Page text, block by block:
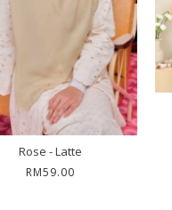
Rose - Latte
RM59.00